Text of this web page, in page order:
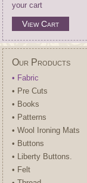
your cart
View Cart
Our Products
• Fabric
• Pre Cuts
• Books
• Patterns
• Wool Ironing Mats
• Buttons
• Liberty Buttons.
• Felt